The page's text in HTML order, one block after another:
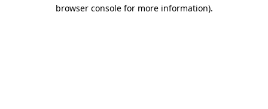
browser console for more information).